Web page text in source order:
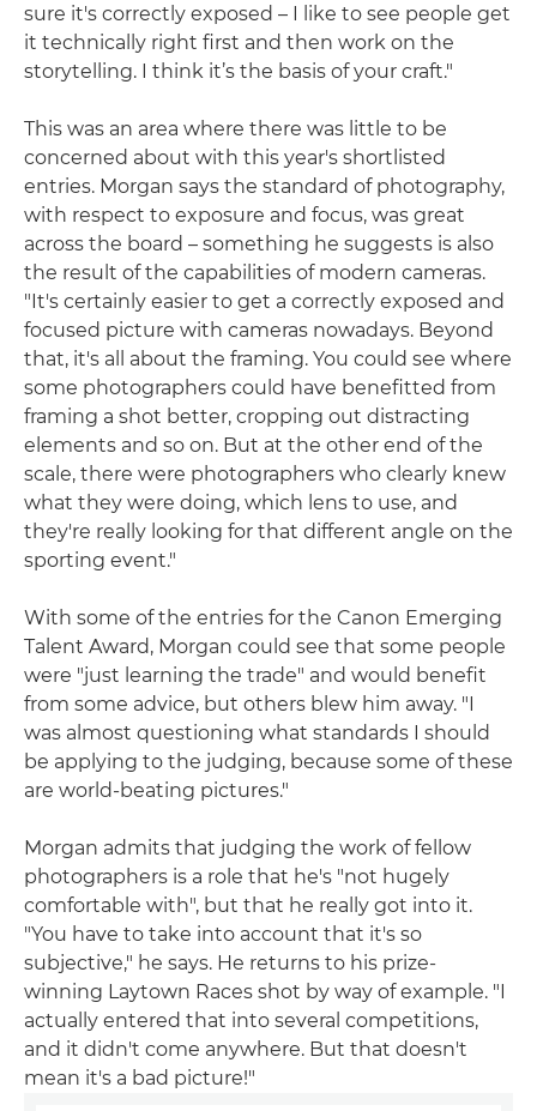
sure it's correctly exposed – I like to see people get
it technically right first and then work on the
storytelling. I think it’s the basis of your craft."
This was an area where there was little to be
concerned about with this year's shortlisted
entries. Morgan says the standard of photography,
with respect to exposure and focus, was great
across the board – something he suggests is also
the result of the capabilities of modern cameras.
"It's certainly easier to get a correctly exposed and
focused picture with cameras nowadays. Beyond
that, it's all about the framing. You could see where
some photographers could have benefitted from
framing a shot better, cropping out distracting
elements and so on. But at the other end of the
scale, there were photographers who clearly knew
what they were doing, which lens to use, and
they're really looking for that different angle on the
sporting event."
With some of the entries for the Canon Emerging
Talent Award, Morgan could see that some people
were "just learning the trade" and would benefit
from some advice, but others blew him away. "I
was almost questioning what standards I should
be applying to the judging, because some of these
are world-beating pictures."
Morgan admits that judging the work of fellow
photographers is a role that he's "not hugely
comfortable with", but that he really got into it.
"You have to take into account that it's so
subjective," he says. He returns to his prize-
winning Laytown Races shot by way of example. "I
actually entered that into several competitions,
and it didn't come anywhere. But that doesn't
mean it's a bad picture!"